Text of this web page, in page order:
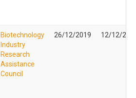
Biotechnology
Industry
Research
Assistance
Council
26/12/2019 12/12/